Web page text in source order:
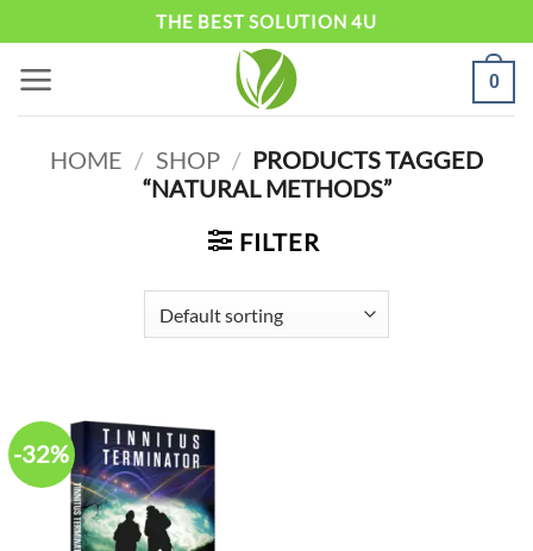
content
THE BEST SOLUTION 4U
0
HOME / SHOP / PRODUCTS TAGGED
“NATURAL METHODS”
FILTER
-32%